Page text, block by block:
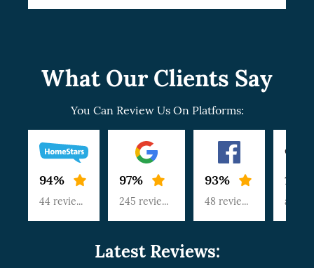
What Our Clients Say
You Can Review Us On Platforms:
94%
44 reviews
97%
245 reviews
93%
48 reviews article
Latest Reviews: